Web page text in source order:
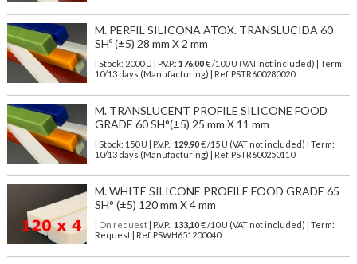
M. PERFIL SILICONA ATOX. TRANSLUCIDA 60
SHº (±5) 28 mm X 2 mm
| Stock: 2000 U | P.V.P.: 176,00€/100 U (VAT not included)
| Term:
10/13 days (Manufacturing) | Ref. PSTR600280020
M. TRANSLUCENT PROFILE SILICONE FOOD
GRADE 60 SH°(±5) 25 mm X 11 mm
| Stock: 150 U | P.V.P.: 129,90€/15 U (VAT not included)
| Term:
10/13 days (Manufacturing) | Ref. PSTR600250110
M. WHITE SILICONE PROFILE FOOD GRADE 65
SH° (±5) 120 mm X 4 mm
| On request| P.V.P.: 133,10€ /10 U (VAT not included) | Term:
Request | Ref. PSWH651200040